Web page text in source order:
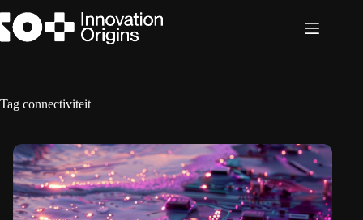
to
content
Tag connectiviteit